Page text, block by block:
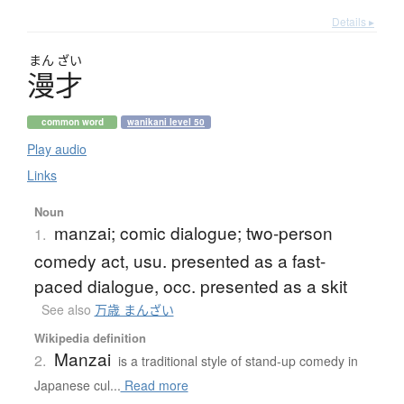
Details ▸
まん ざい
漫才
common word wanikani level 50
Play audio
Links
Noun
1. manzai; comic dialogue; two-person
comedy act, usu. presented as a fast-
paced dialogue, occ. presented as a skit
See also 万歳 まんざい
Wikipedia definition
2. Manzai is a traditional style of stand-up comedy in
Japanese cul... Read more